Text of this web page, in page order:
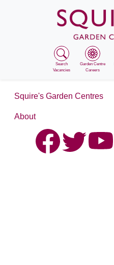
Search
Vacancies
Garden Centre
Careers
Squire's Garden Centres
About